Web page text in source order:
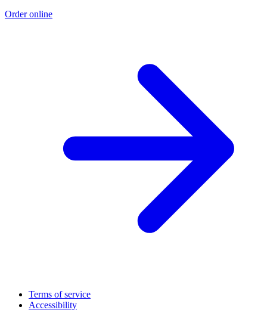
Order online
Terms of service
Accessibility